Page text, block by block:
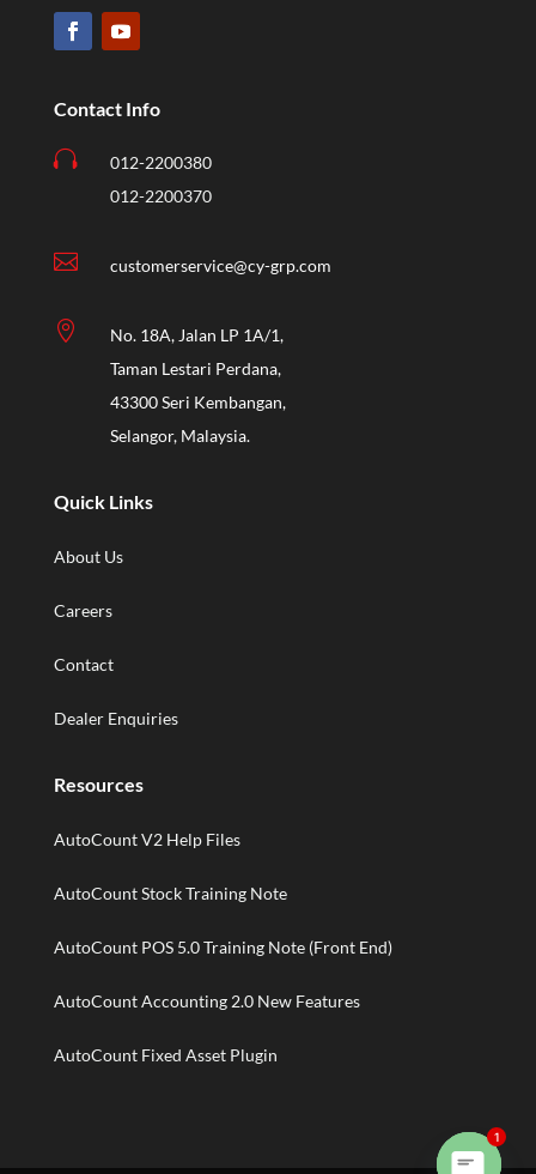
Contact Info

012-2200380
012-2200370
 customerservice@cy-grp.com

No. 18A, Jalan LP 1A/1,
Taman Lestari Perdana,
43300 Seri Kembangan,
Selangor, Malaysia.
Quick Links
About Us
Careers
Contact
Dealer Enquiries
Resources
AutoCount V2 Help Files
AutoCount Stock Training Note
AutoCount POS 5.0 Training Note (Front End)
AutoCount Accounting 2.0 New Features
AutoCount Fixed Asset Plugin
1